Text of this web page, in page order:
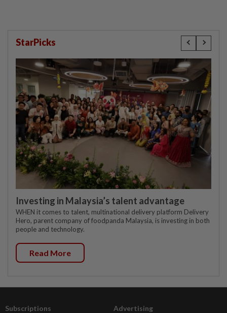
StarPicks
Investing in Malaysia’s talent advantage
WHEN it comes to talent, multinational delivery platform Delivery
Hero, parent company of foodpanda Malaysia, is investing in both
people and technology.
Read More
Subscriptions Advertising